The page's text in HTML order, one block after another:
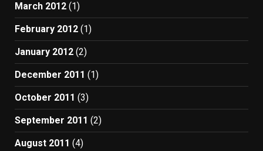
March 2012 (1)
February 2012 (1)
January 2012 (2)
December 2011 (1)
October 2011 (3)
September 2011 (2)
August 2011 (4)